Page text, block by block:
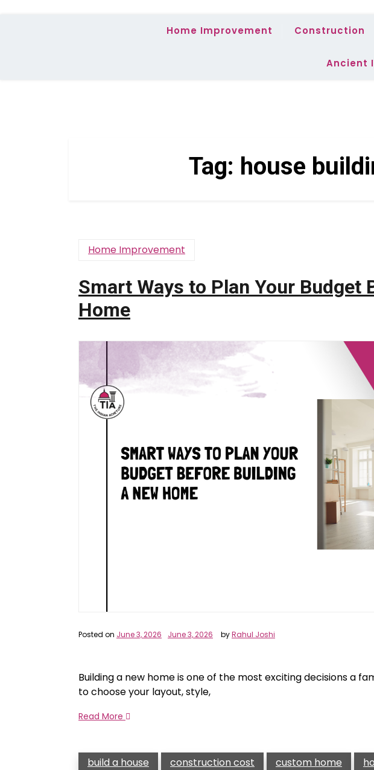
Home Improvement Construction
Ancient
Tag: house
Home Improvement
Smart Ways to Plan Your Budget
Home
Posted on June 3, 2026 June 3, 2026 byRahul Joshi
Building a new home is one of the most exciting decisions a
to choose your layout, style,
Read More
build a house construction cost custom home